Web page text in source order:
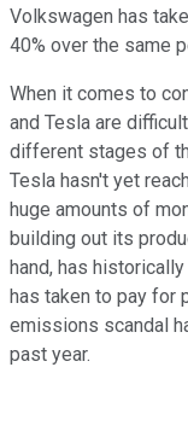
Volkswagen has
40% over the same
When it comes to
and Tesla are
different stages of
Tesla hasn't yet
huge amounts of
building out its
hand, has
has taken to pay for
emissions scandal
past year.